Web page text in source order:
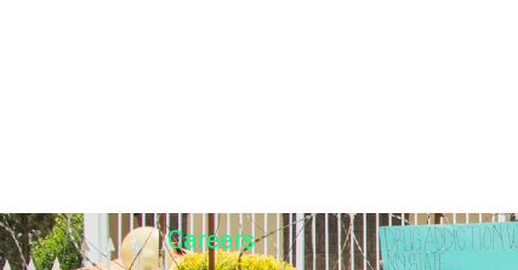
Careers